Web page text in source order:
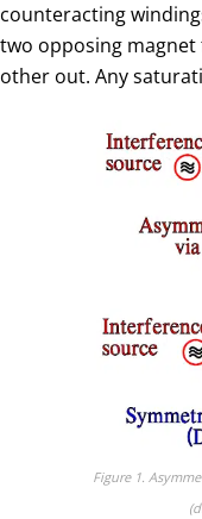
counteracting
two opposing magnet
other out. Any
Figure 1.